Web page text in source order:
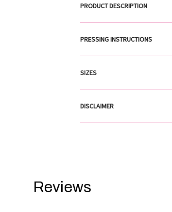
PRODUCT DESCRIPTION
PRESSING INSTRUCTIONS
SIZES
DISCLAIMER
Reviews